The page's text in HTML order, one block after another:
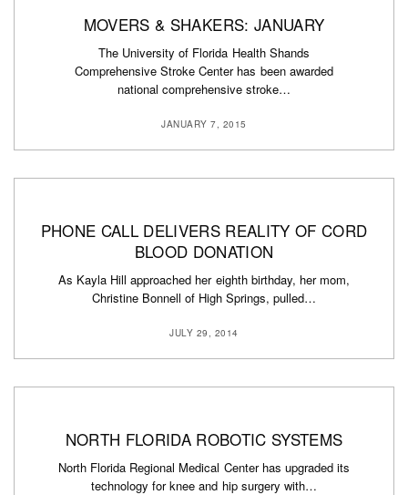
MOVERS & SHAKERS: JANUARY
The University of Florida Health Shands
Comprehensive Stroke Center has been awarded
national comprehensive stroke…
JANUARY 7, 2015
PHONE CALL DELIVERS REALITY OF CORD
BLOOD DONATION
As Kayla Hill approached her eighth birthday, her mom,
Christine Bonnell of High Springs, pulled…
JULY 29, 2014
NORTH FLORIDA ROBOTIC SYSTEMS
North Florida Regional Medical Center has upgraded its
technology for knee and hip surgery with…